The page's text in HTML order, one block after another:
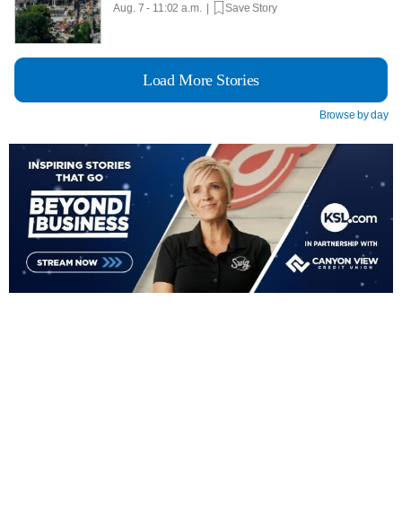
Aug. 7 - 11:02 a.m. | Save Story
Load More Stories
Browse by day